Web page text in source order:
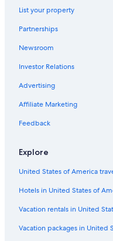
List your property
Partnerships
Newsroom
Investor Relations
Advertising
Affiliate Marketing
Feedback
Explore
United States of America
Hotels in United States of
Vacation rentals in United
Vacation packages in United